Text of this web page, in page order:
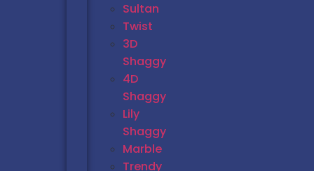
Sultan
Twist
3D
Shaggy
4D
Shaggy
Lily
Shaggy
Marble
Trendy